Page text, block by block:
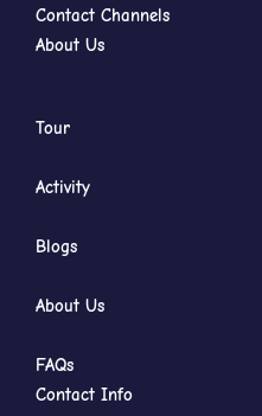
Contact Channels
About Us
Tour
Activity
Blogs
About Us
FAQs
Contact Info